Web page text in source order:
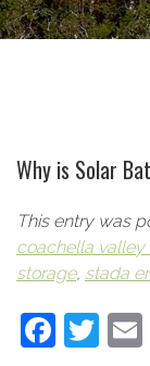
Why is Solar
This entry was
coachella valley
storage, stada